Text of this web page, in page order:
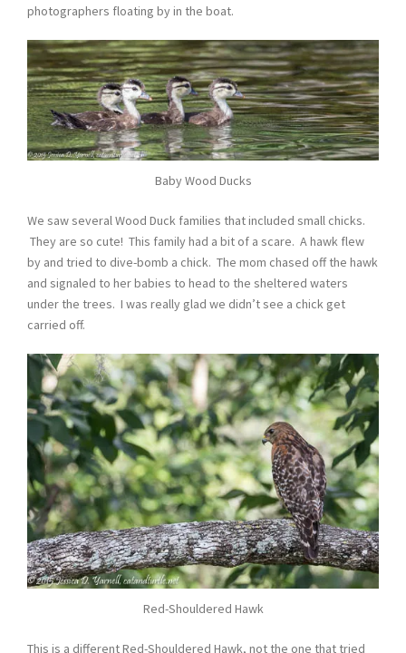
photographers floating by in the boat.
Baby Wood Ducks
We saw several Wood Duck families that included small chicks.
They are so cute! This family had a bit of a scare. A hawk flew
by and tried to dive-bomb a chick. The mom chased off the hawk
and signaled to her babies to head to the sheltered waters
under the trees. I was really glad we didn’t see a chick get
carried off.
Red-Shouldered Hawk
This is a different Red-Shouldered Hawk, not the one that tried